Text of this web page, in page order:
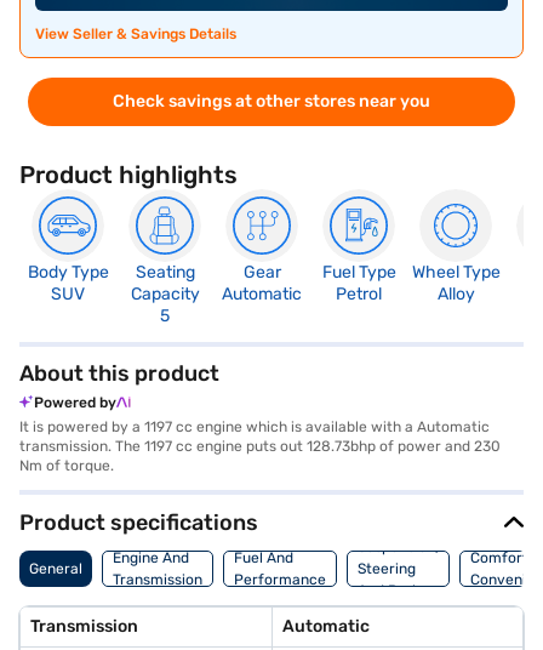
View Seller & Savings Details
Check savings at other stores near you
Product highlights
Body Type
SUV
Seating
Capacity
5
Gear
Automatic
Fuel Type
Petrol
Wheel Type
Alloy
About this product
Powered by
It is powered by a 1197 cc engine which is available with a Automatic
transmission. The 1197 cc engine puts out 128.73bhp of power and 230
Nm of torque.
Product specifications
General
Engine And
Transmission
Fuel And
Performance
Suspension,
Steering
And Brakes
Comfort
Transmission Automatic